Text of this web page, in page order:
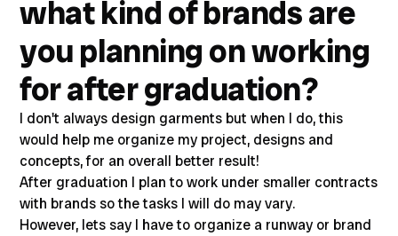
what kind of brands are
you planning on working
for after graduation?
I don't always design garments but when I do, this
would help me organize my project, designs and
concepts, for an overall better result!
After graduation I plan to work under smaller contracts
with brands so the tasks I will do may vary.
However, lets say I have to organize a runway or brand